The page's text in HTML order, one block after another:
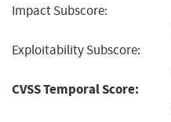
Impact Subscore:
Exploitability Subscore:
CVSS Temporal Score: